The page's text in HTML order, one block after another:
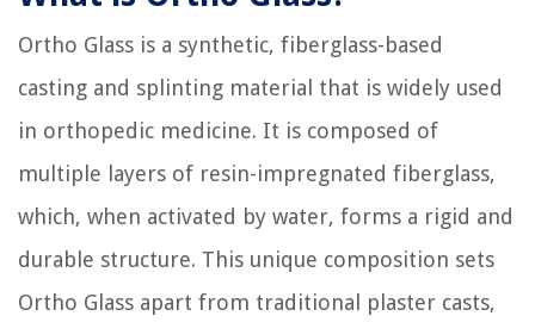
Ortho Glass is a synthetic, fiberglass-based
casting and splinting material that is widely used
in orthopedic medicine. It is composed of
multiple layers of resin-impregnated fiberglass,
which, when activated by water, forms a rigid and
durable structure. This unique composition sets
Ortho Glass apart from traditional plaster casts,